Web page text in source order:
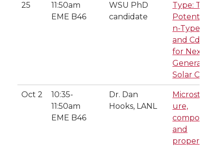
25
11:50am
EME B46
WSU PhD
candidate
Type: The
Potential
n-Type
and
for Next-
Generation
Solar Cells
Oct 2
10:35-
11:50am
EME B46
Dr. Dan
Hooks, LANL
Microstruct
ure,
and
property